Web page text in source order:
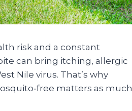
risk and a constant
can bring itching, allergic
Nile virus. That’s why
matters as much